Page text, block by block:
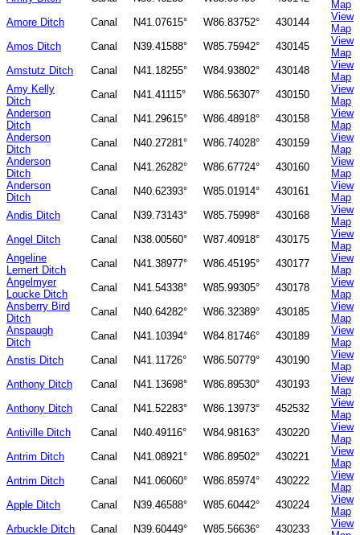
Map
Amore Ditch
Canal N41.07615° W86.83752° 430144
View
Map
Amos Ditch
Canal N39.41588° W85.75942° 430145
View
Map
Amstutz Ditch
Canal N41.18255° W84.93802° 430148
View
Map
Amy Kelly
Ditch
Canal N41.41115° W86.56307° 430150
View
Map
Anderson
Ditch
Canal N41.29615° W86.48918° 430158
View
Map
Anderson
Ditch
Canal N40.27281° W86.74028° 430159
View
Map
Anderson
Ditch
Canal N41.26282° W86.67724° 430160
View
Map
Anderson
Ditch
Canal N40.62393° W85.01914° 430161
View
Map
Andis Ditch
Canal N39.73143° W85.75998° 430168
View
Map
Angel Ditch
Canal N38.00560° W87.40918° 430175
View
Map
Angeline
Lemert Ditch
Canal N41.38977° W86.45195° 430177
View
Map
Angelmyer
Loucke Ditch
Canal N41.54338° W85.99305° 430178
View
Map
Ansberry Bird
Ditch
Canal N40.64282° W86.32389° 430185
View
Map
Anspaugh
Ditch
Canal N41.10394° W84.81746° 430189
View
Map
Anstis Ditch
Canal N41.11726° W86.50779° 430190
View
Map
Anthony Ditch
Canal N41.13698° W86.89530° 430193
View
Map
Anthony Ditch
Canal N41.52283° W86.13973° 452532
View
Map
Antiville Ditch
Canal N40.49116° W84.98163° 430220
View
Map
Antrim Ditch
Canal N41.08921° W86.89502° 430221
View
Map
Antrim Ditch
Canal N41.06060° W86.85974° 430222
View
Map
Apple Ditch
Canal N39.46588° W85.60442° 430224
View
Map
Arbuckle Ditch
Canal N39.60449° W85.56636° 430233
View